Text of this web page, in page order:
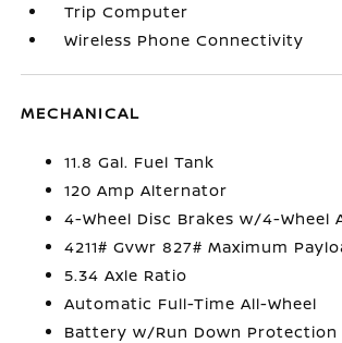
Trip Computer
Wireless Phone Connectivity
MECHANICAL
11.8 Gal. Fuel Tank
120 Amp Alternator
4-Wheel Disc Brakes w/4-Wheel
4211# Gvwr 827# Maximum
5.34 Axle Ratio
Automatic Full-Time All-Wheel
Battery w/Run Down Protection